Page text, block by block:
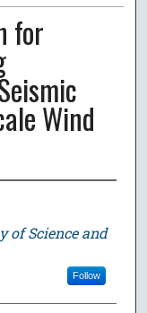
for
Wind
of Science and
Follow